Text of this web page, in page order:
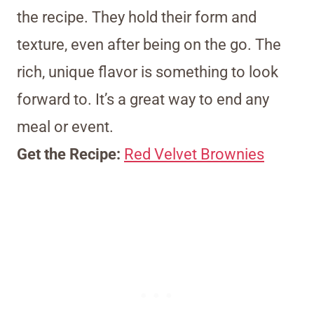
the recipe. They hold their form and
texture, even after being on the go. The
rich, unique flavor is something to look
forward to. It’s a great way to end any
meal or event.
Get the Recipe: Red Velvet Brownies